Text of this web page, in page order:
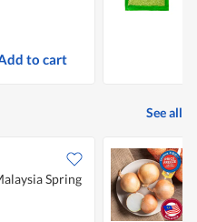
to cart
See all
Spring